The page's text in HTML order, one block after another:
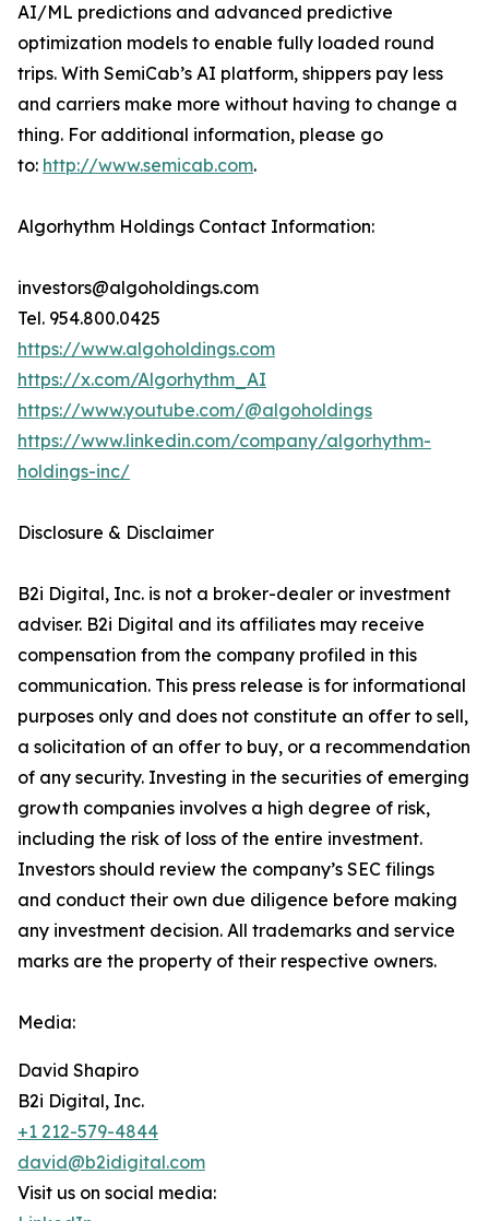
AI/ML predictions and advanced predictive
optimization models to enable fully loaded round
trips. With SemiCab’s AI platform, shippers pay less
and carriers make more without having to change a
thing. For additional information, please go
to: http://www.semicab.com.
Algorhythm Holdings Contact Information:
investors@algoholdings.com
Tel. 954.800.0425
https://www.algoholdings.com
https://x.com/Algorhythm_AI
https://www.youtube.com/@algoholdings
https://www.linkedin.com/company/algorhythm-
holdings-inc/
Disclosure & Disclaimer
B2i Digital, Inc. is not a broker-dealer or investment
adviser. B2i Digital and its affiliates may receive
compensation from the company profiled in this
communication. This press release is for informational
purposes only and does not constitute an offer to sell,
a solicitation of an offer to buy, or a recommendation
of any security. Investing in the securities of emerging
growth companies involves a high degree of risk,
including the risk of loss of the entire investment.
Investors should review the company’s SEC filings
and conduct their own due diligence before making
any investment decision. All trademarks and service
marks are the property of their respective owners.
Media:
David Shapiro
B2i Digital, Inc.
+1 212-579-4844
david@b2idigital.com
Visit us on social media: